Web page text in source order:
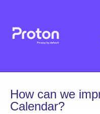
content
How can we
Calendar?